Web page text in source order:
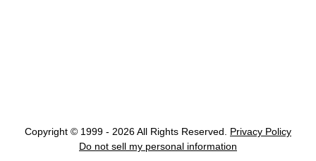
Copyright © 1999 - 2026 All Rights Reserved.
Privacy Policy
Do not sell my personal information